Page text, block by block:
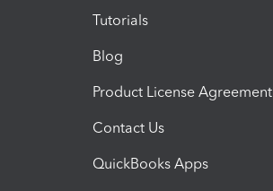
Tutorials
Blog
Product License Agreement
Contact Us
QuickBooks Apps